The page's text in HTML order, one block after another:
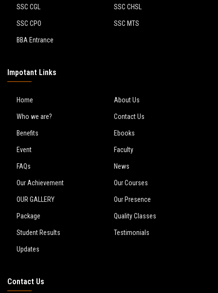
SSC CGL SSC CHSL
SSC CPO SSC MTS
BBA Entrance
Impotant Links
Home About Us
Who we are? Contact Us
Benefits Ebooks
Event Faculty
FAQs News
Our Achievement Our Courses
OUR GALLERY Our Presence
Package Quality Classes
Student Results Testimonials
Updates
Contact Us